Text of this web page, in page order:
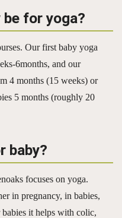
for yoga?
Our first baby yoga
6months, and our
4 months (15 weeks) or
5 months (roughly 20
baby?
focuses on yoga.
in pregnancy, in babies,
it helps with colic,